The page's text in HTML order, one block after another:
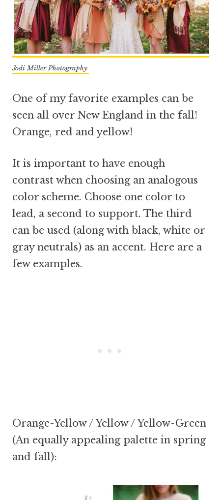
Jodi Miller Photography
One of my favorite examples can be
seen all over New England in the fall!
Orange, red and yellow!
It is important to have enough
contrast when choosing an analogous
color scheme. Choose one color to
lead, a second to support. The third
can be used (along with black, white or
gray neutrals) as an accent. Here are a
few examples.
Orange-Yellow / Yellow / Yellow-Green
(An equally appealing palette in spring
and fall):